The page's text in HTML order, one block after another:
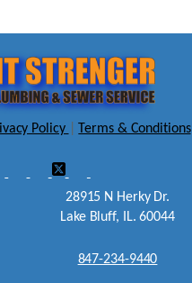
Policy Terms & Conditions
28915 N Herky Dr.
Lake Bluff, IL. 60044
847-234-9440